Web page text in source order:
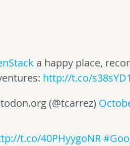
a happy place,
http://t.co/
(@tcarrez)
t.co/40PHyygoNR